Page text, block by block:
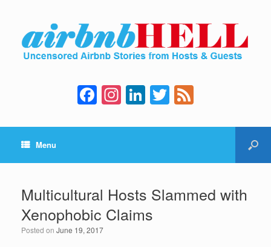
F
a
c
b
o
o
k
In
st
a
a
m
Li
n
k
dI
n
T
wi
tt e
Menu
Multicultural Hosts Slammed with
Xenophobic Claims
Posted on June 19, 2017